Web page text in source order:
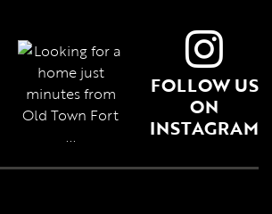
FOLLOW US
ON
INSTAGRAM